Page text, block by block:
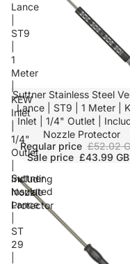
Lance
ST9
1
Meter
KEW
Inlet
1/4"
Outlet
Including
Nozzle
Protector
SALE
Suttner Stainless Steel
Lance | ST9 | 1 Meter |
Inlet | 1/4" Outlet |
Nozzle Protector
Regular price £52.02
Sale price £43.99
Suttner
Insulated
Lance
ST
29